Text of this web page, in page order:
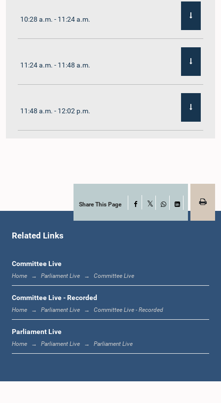
10:28 a.m. - 11:24 a.m.
11:24 a.m. - 11:48 a.m.
11:48 a.m. - 12:02 p.m.
12:19 p.m. - 12:32 p.m.
1:06 p.m. - 1:17 p.m.
1:17 p.m. - 1:24 p.m.
Share This Page Facebook
WhatsApp
LinkedIn
Related Links
Committee Live
Home Parliament Live Committee Live
Committee Live - Recorded
Home Parliament Live Committee Live - Recorded
Parliament Live
Home Parliament Live Parliament Live